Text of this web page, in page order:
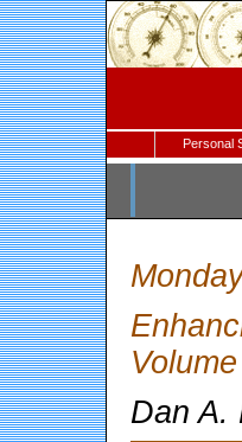
Personal
Dan A.